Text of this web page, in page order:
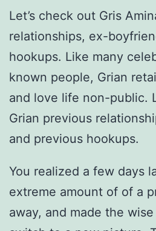
Let’s check out Gris
relationships, ex-
hookups. Like many
known people, Grian
and love life non-public.
Grian previous
and previous hookups.
You realized a few days
extreme amount of of a
away, and made the